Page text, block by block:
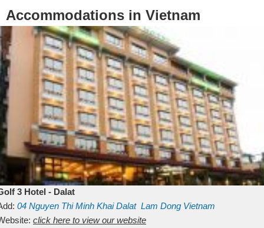
Accommodations in Vietnam
3 Hotel - Dalat
04 Nguyen Thi Minh KhaiDalat Lam Dong Vietnam
click here to view our website